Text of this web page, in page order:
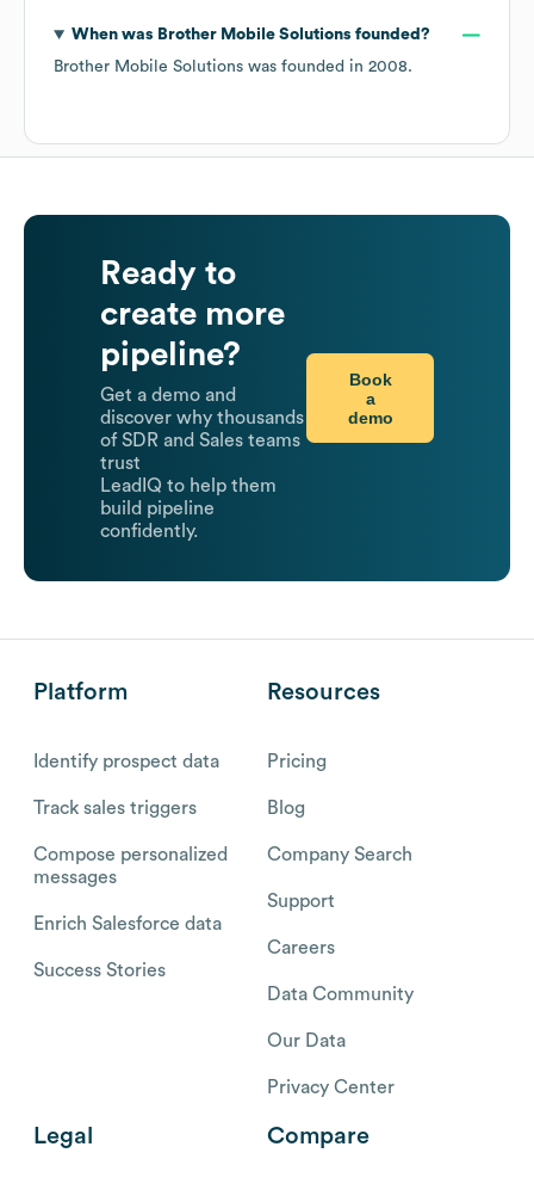
When was Brother Mobile Solutions founded?
Brother Mobile Solutions was founded in 2008.
Ready to
create more
pipeline?
Get a demo and
discover why thousands
of SDR and Sales teams
trust
LeadIQ to help them
build pipeline
confidently.
Book
a
demo
Platform
Identify prospect data
Track sales triggers
Compose personalized
messages
Enrich Salesforce data
Success Stories
Resources
Pricing
Blog
Company Search
Support
Careers
Data Community
Our Data
Privacy Center
Legal Compare